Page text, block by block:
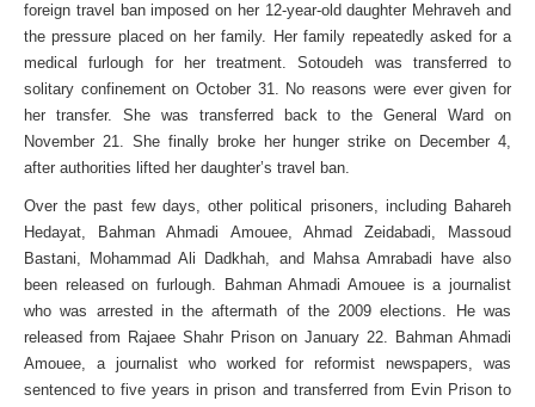
foreign travel ban imposed on her 12-year-old daughter Mehraveh and
the pressure placed on her family. Her family repeatedly asked for a
medical furlough for her treatment. Sotoudeh was transferred to
solitary confinement on October 31. No reasons were ever given for
her transfer. She was transferred back to the General Ward on
November 21. She finally broke her hunger strike on December 4,
after authorities lifted her daughter’s travel ban.
Over the past few days, other political prisoners, including Bahareh
Hedayat, Bahman Ahmadi Amouee, Ahmad Zeidabadi, Massoud
Bastani, Mohammad Ali Dadkhah, and Mahsa Amrabadi have also
been released on furlough. Bahman Ahmadi Amouee is a journalist
who was arrested in the aftermath of the 2009 elections. He was
released from Rajaee Shahr Prison on January 22. Bahman Ahmadi
Amouee, a journalist who worked for reformist newspapers, was
sentenced to five years in prison and transferred from Evin Prison to